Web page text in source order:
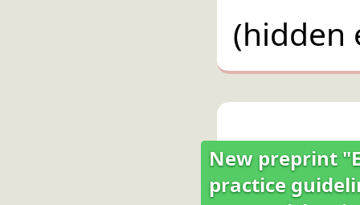
(hidden
New preprint
practice